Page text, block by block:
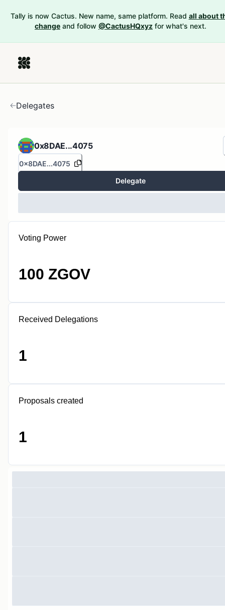
Tally is now Cactus. New name, same platform. Read all about
change and follow @CactusHQxyz for what's next.
Delegates
0x8DAE...4075
0x8DAE...4075
Delegate
Voting Power
100 ZGOV
Received Delegations
1
Proposals created
1